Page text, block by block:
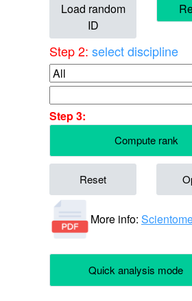
Load random
ID
Step 2: select discipline
Step 3:
Compute rank
Reset
More info:
Quick analysis mode